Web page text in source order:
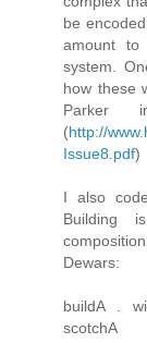
be
amount
system.
how these
Parker
(http://
Issue8.pdf)
I also
Building
Dewars:
buildA .
scotchA